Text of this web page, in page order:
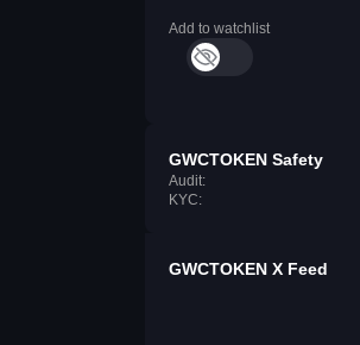
Add to watchlist
GWCTOKEN Safety
Audit:
KYC:
GWCTOKEN X Feed